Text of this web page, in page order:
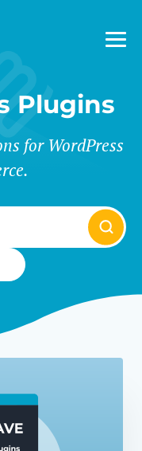
Plugins
for WordPress